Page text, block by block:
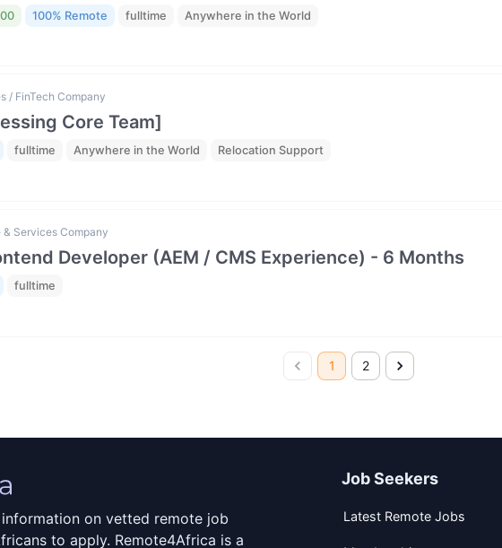
100% Remote fulltime Anywhere in the World
/ FinTech Company
Core Team]
fulltime Anywhere in the World Relocation Support
Services Company
Developer (AEM / CMS Experience) - 6 Months
fulltime
1 2
on vetted remote job
to apply. Remote4Africa is a
Job Seekers
Latest Remote Jobs